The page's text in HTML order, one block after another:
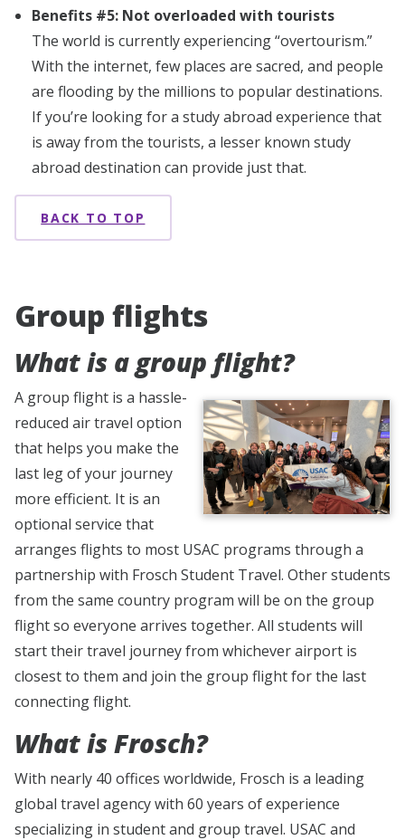
Benefits #5: Not overloaded with tourists
The world is currently experiencing “overtourism.”
With the internet, few places are sacred, and people
are flooding by the millions to popular destinations.
If you’re looking for a study abroad experience that
is away from the tourists, a lesser known study
abroad destination can provide just that.
BACK TO TOP
Group flights
What is a group flight?
A group flight is a hassle-
reduced air travel option
that helps you make the
last leg of your journey
more efficient. It is an
optional service that
arranges flights to most USAC programs through a
partnership with Frosch Student Travel. Other students
from the same country program will be on the group
flight so everyone arrives together. All students will
start their travel journey from whichever airport is
closest to them and join the group flight for the last
connecting flight.
What is Frosch?
With nearly 40 offices worldwide, Frosch is a leading
global travel agency with 60 years of experience
specializing in student and group travel. USAC and